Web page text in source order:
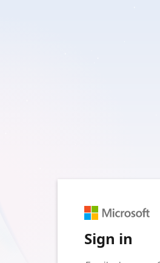
Sign in